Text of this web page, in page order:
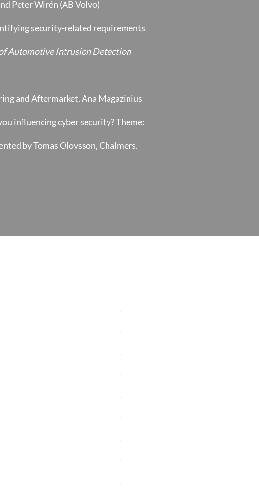
Peter Wirén (AB Volvo)
security-related requirements
Automotive Intrusion Detection
and Aftermarket. Ana Magazinius
influencing cyber security? Theme:
by Tomas Olovsson, Chalmers.